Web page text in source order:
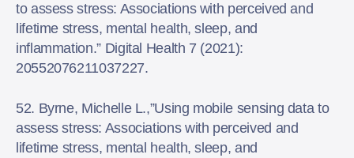
to assess stress: Associations with perceived and
lifetime stress, mental health, sleep, and
inflammation.” Digital Health 7 (2021):
20552076211037227.
52. Byrne, Michelle L.,”Using mobile sensing data to
assess stress: Associations with perceived and
lifetime stress, mental health, sleep, and